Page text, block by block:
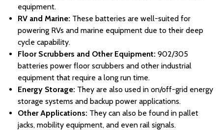
equipment.
RV and Marine: These batteries are well-suited for
powering RVs and marine equipment due to their deep
cycle capability.
Floor Scrubbers and Other Equipment: 902/305
batteries power floor scrubbers and other industrial
equipment that require a long run time.
Energy Storage: They are also used in on/off-grid energy
storage systems and backup power applications.
Other Applications: They can also be found in pallet
jacks, mobility equipment, and even rail signals.